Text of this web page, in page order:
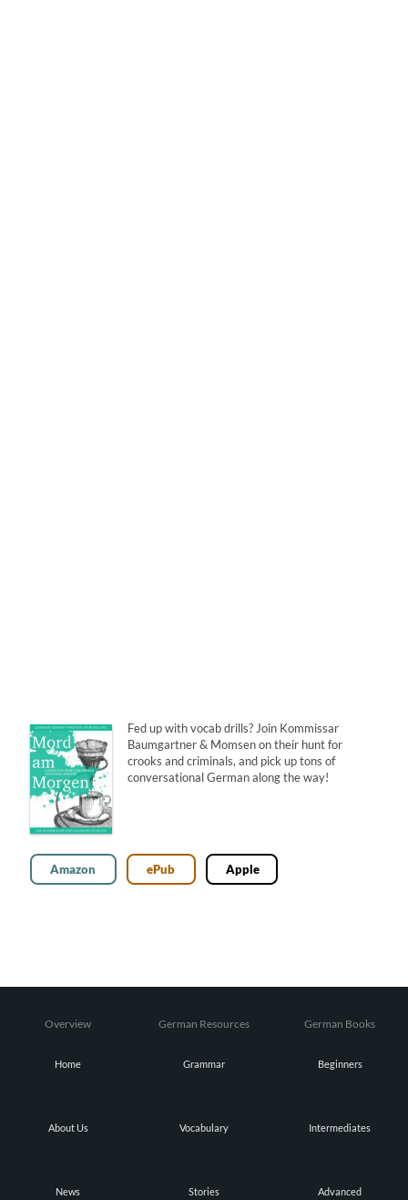
Fed up with vocab drills? Join Kommissar
Baumgartner & Momsen on their hunt for
crooks and criminals, and pick up tons of
conversational German along the way!
Amazon ePub Apple
Overview
Home
About Us
News
German Resources
Grammar
Vocabulary
Stories
German Books
Beginners
Intermediates
Advanced